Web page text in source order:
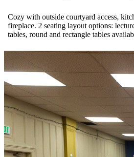
Cozy with outside courtyard access,
fireplace. 2 seating layout options:
tables, round and rectangle tables